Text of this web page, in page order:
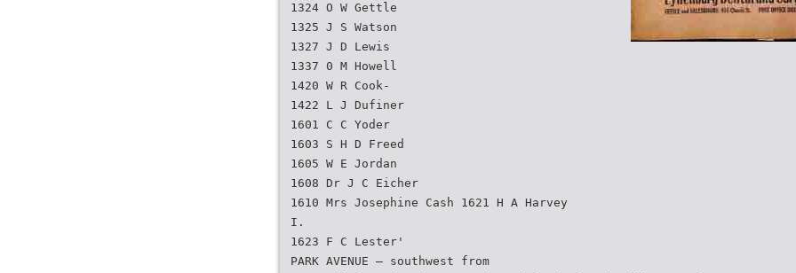
1324 O W Gettle
1325 J S Watson
1327 J D Lewis
1337 0 M Howell
1420 W R Cook-
1422 L J Dufiner
1601 C C Yoder
1603 S H D Freed
1605 W E Jordan
1608 Dr J C Eicher
1610 Mrs Josephine Cash 1621 H A Harvey
I.
1623 F C Lester'
PARK AVENUE — southwest from